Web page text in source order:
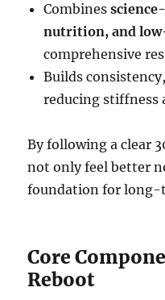
Combines
nutrition, and
comprehensive
Builds
reducing stiffness
By following a clear
not only feel better
foundation for
Core
Reboot